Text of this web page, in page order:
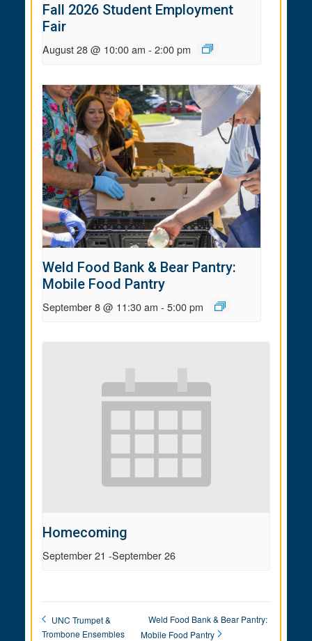
Fall 2026 Student Employment
Fair
August 28 @ 10:00 am - 2:00 pm
Weld Food Bank & Bear Pantry:
Mobile Food Pantry
September 8 @ 11:30 am - 5:00 pm
Homecoming
September 21 -September 26
UNC Trumpet &
Trombone Ensembles
Weld Food Bank & Bear Pantry:
Mobile Food Pantry